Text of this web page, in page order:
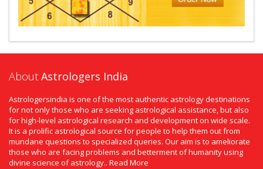
About Astrologers India
Astrologersindia is one of the most authentic astrology destinations
for not only those who are seeking astrological assistance, but also
for high-level astrological research and development on wide scale.
It is a prolific astrological source for people to help them out from
mundane questions to specialized queries. Our aim is to ameliorate
those who are facing problems and betterment of humanity using
divine science of astrology.. Read More